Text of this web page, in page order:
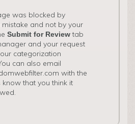
was blocked by
and not by your
Submit for Reviewtab
and your request
categorization
can also email
with the
know that you think it